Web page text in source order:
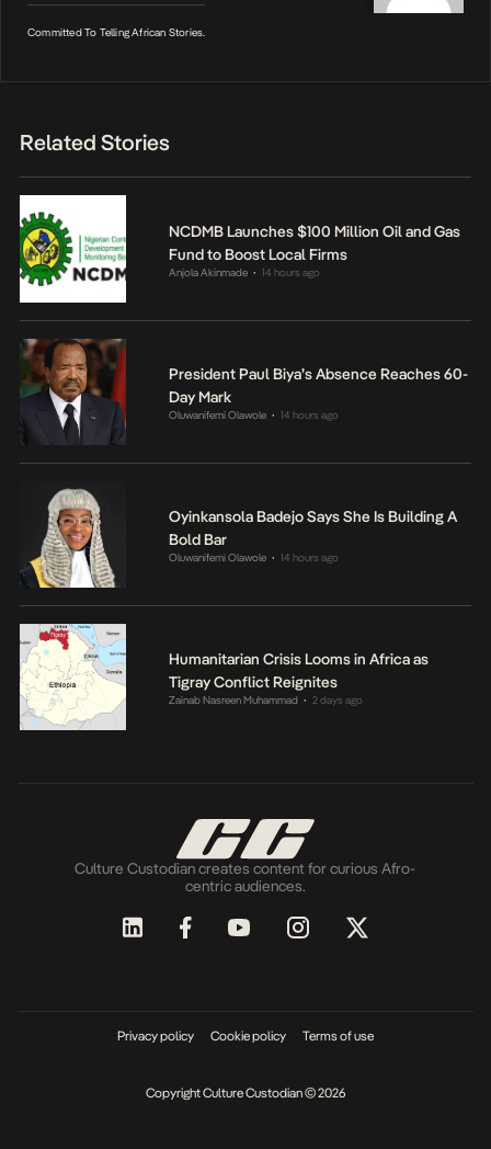
Committed To Telling African Stories.
Related Stories
NCDMB Launches $100 Million Oil and Gas
Fund to Boost Local Firms
Anjola Akinmade • 14 hours ago
President Paul Biya’s Absence Reaches 60-
Day Mark
Oluwanifemi Olawole • 14 hours ago
Oyinkansola Badejo Says She Is Building A
Bold Bar
Oluwanifemi Olawole • 14 hours ago
Humanitarian Crisis Looms in Africa as
Tigray Conflict Reignites
Zainab Nasreen Muhammad • 2 days ago
Culture Custodian creates content for curious Afro-
centric audiences.
Privacy policy Cookie policy Terms of use
Copyright Culture Custodian © 2026